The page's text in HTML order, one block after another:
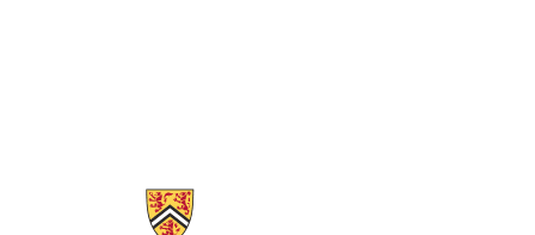
Information about Software Engineering